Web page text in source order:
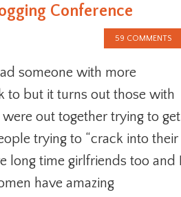
Conference
59 COMMENTS
someone with more
to but it turns out those with
out together trying to get
trying to “crack into their
long time girlfriends too and I
have amazing